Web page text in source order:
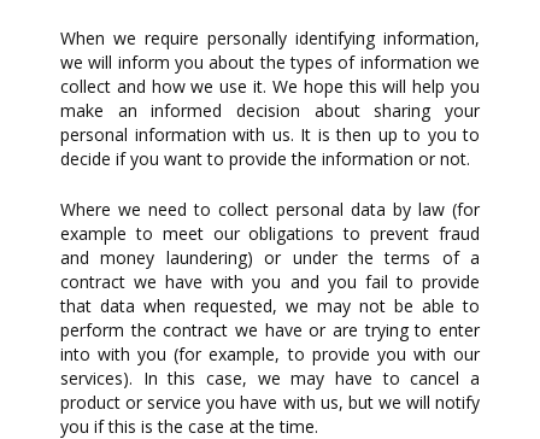
When we require personally identifying information,
we will inform you about the types of information we
collect and how we use it. We hope this will help you
make an informed decision about sharing your
personal information with us. It is then up to you to
decide if you want to provide the information or not.
Where we need to collect personal data by law (for
example to meet our obligations to prevent fraud
and money laundering) or under the terms of a
contract we have with you and you fail to provide
that data when requested, we may not be able to
perform the contract we have or are trying to enter
into with you (for example, to provide you with our
services). In this case, we may have to cancel a
product or service you have with us, but we will notify
you if this is the case at the time.